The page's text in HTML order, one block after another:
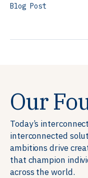
Blog Post
Our
Today’s
interconnected
ambitions drive
that champion
across the world.